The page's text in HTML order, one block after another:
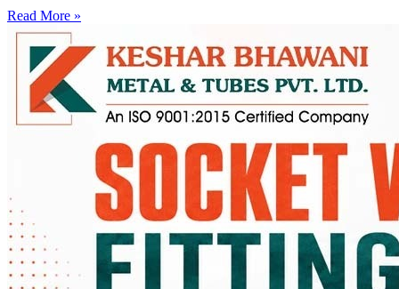
Read More »